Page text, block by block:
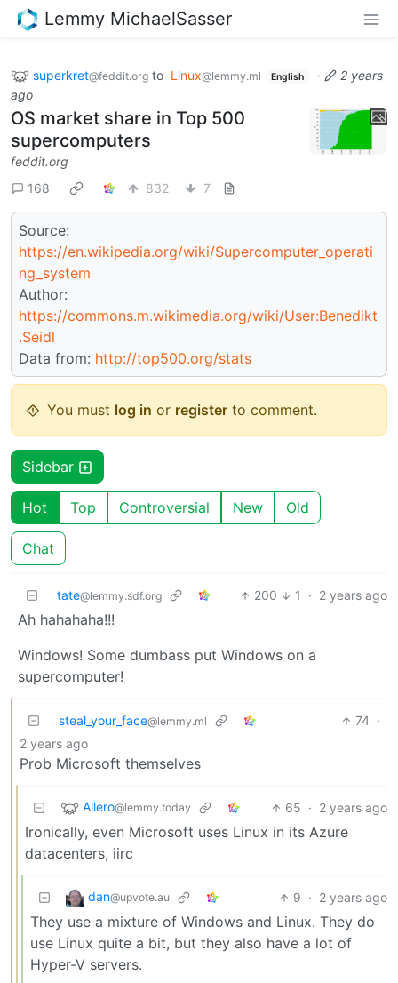
Lemmy MichaelSasser
superkret@feddit.org to Linux@lemmy.ml English ·
2 years
ago
OS market share in Top 500
supercomputers
feddit.org
168
832 7
Source:
https://en.wikipedia.org/wiki/Supercomputer_operati
ng_system
Author:
https://commons.m.wikimedia.org/wiki/User:Benedikt
.Seidl
Data from: http://top500.org/stats
You must log in or register to comment.
Sidebar
Hot Top Controversial New Old
Chat
tate@lemmy.sdf.org 200 1 · 2 years ago
Ah hahahaha!!!
Windows! Some dumbass put Windows on a
supercomputer!
steal_your_face@lemmy.ml 74 ·
2 years ago
Prob Microsoft themselves
Allero@lemmy.today 65 · 2 years ago
Ironically, even Microsoft uses Linux in its Azure
datacenters, iirc
dan@upvote.au 9 · 2 years ago
They use a mixture of Windows and Linux. They do
use Linux quite a bit, but they also have a lot of
Hyper-V servers.